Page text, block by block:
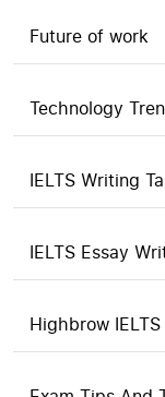
Future of work
Technology
IELTS Writing
IELTS Essay
Highbrow